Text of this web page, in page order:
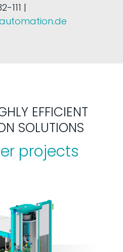
111 |
EFFICIENT
SOLUTIONS
projects